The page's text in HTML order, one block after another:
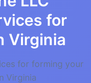
for
Virginia
for forming your
Virginia